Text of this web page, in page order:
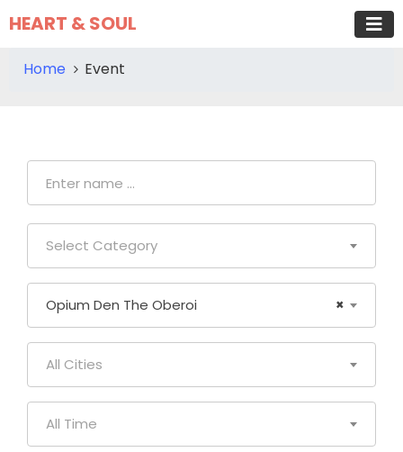
HEART & SOUL
Home Event
Select Category
×
Opium Den The Oberoi
All Cities
All Time